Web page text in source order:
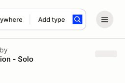
Add type
term
- Solo